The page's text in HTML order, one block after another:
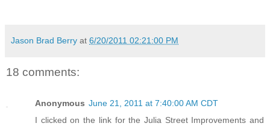
Jason Brad Berry at 6/20/2011 02:21:00 PM
18 comments:
Anonymous June 21, 2011 at 7:40:00 AM CDT
I clicked on the link for the Julia Street Improvements and